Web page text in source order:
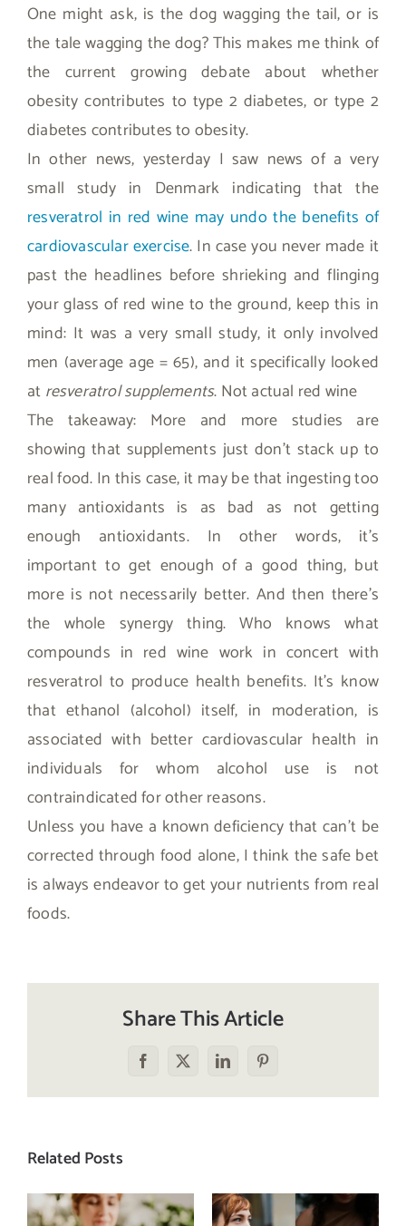
One might ask, is the dog wagging the tail, or is
the tale wagging the dog? This makes me think of
the current growing debate about whether
obesity contributes to type 2 diabetes, or type 2
diabetes contributes to obesity.
In other news, yesterday I saw news of a very
small study in Denmark indicating that the
resveratrol in red wine may undo the benefits of
cardiovascular exercise. In case you never made it
past the headlines before shrieking and flinging
your glass of red wine to the ground, keep this in
mind: It was a very small study, it only involved
men (average age = 65), and it specifically looked
at resveratrol supplements. Not actual red wine
The takeaway: More and more studies are
showing that supplements just don’t stack up to
real food. In this case, it may be that ingesting too
many antioxidants is as bad as not getting
enough antioxidants. In other words, it’s
important to get enough of a good thing, but
more is not necessarily better. And then there’s
the whole synergy thing. Who knows what
compounds in red wine work in concert with
resveratrol to produce health benefits. It’s know
that ethanol (alcohol) itself, in moderation, is
associated with better cardiovascular health in
individuals for whom alcohol use is not
contraindicated for other reasons.
Unless you have a known deficiency that can’t be
corrected through food alone, I think the safe bet
is always endeavor to get your nutrients from real
foods.
Share This Article
Facebook
X LinkedInPinterest
Related Posts
Does a social The food